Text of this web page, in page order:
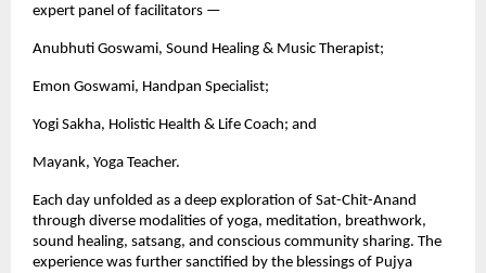
expert panel of facilitators —
Anubhuti Goswami, Sound Healing & Music Therapist;
Emon Goswami, Handpan Specialist;
Yogi Sakha, Holistic Health & Life Coach; and
Mayank, Yoga Teacher.
Each day unfolded as a deep exploration of Sat-Chit-Anand
through diverse modalities of yoga, meditation, breathwork,
sound healing, satsang, and conscious community sharing. The
experience was further sanctified by the blessings of Pujya